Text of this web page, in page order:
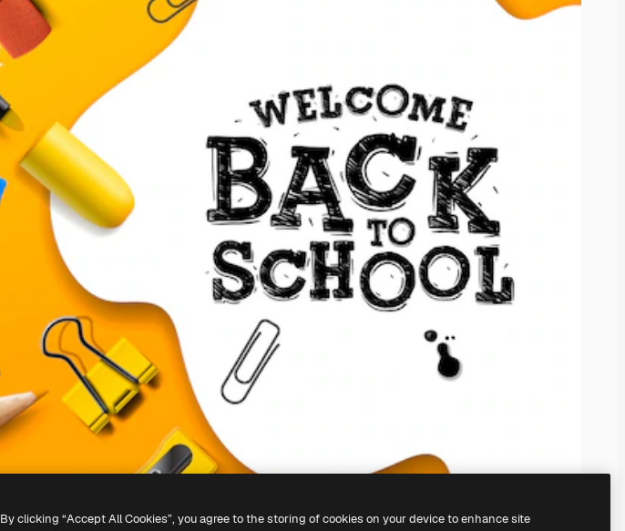
By clicking “Accept All Cookies”, you agree to the storing of cookies on your device to enhance site